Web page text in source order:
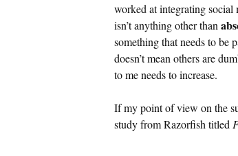
worked at integrating
isn’t anything other than
something that needs to be
doesn’t mean others are
to me needs to increase.
If my point of view on the
study from Razorfish titled